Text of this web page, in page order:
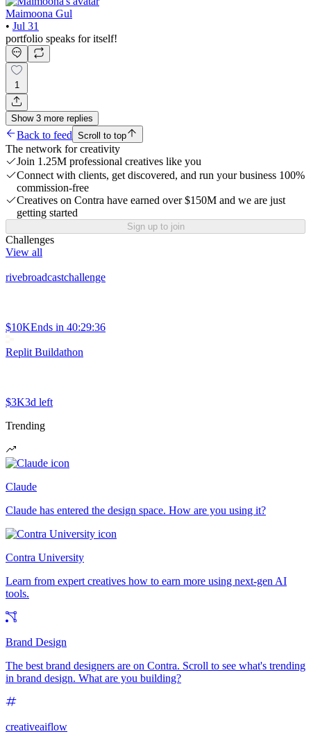
Maimoona Gul
• Jul 31
portfolio speaks for itself!
1
Show 3 more replies
Back to feed Scroll to top
The network for creativity
Join 1.25M professional creatives like you
Connect with clients, get discovered, and run your business 100%
commission-free
Creatives on Contra have earned over $150M and we are just
getting started
Sign up to join
Challenges
View all
rivebroadcastchallenge
$10KEnds in 40:29:36
Replit Buildathon
$3K3d left
Trending
Claude
Claude has entered the design space. How are you using it?
Contra University
Learn from expert creatives how to earn more using next-gen AI
tools.
Brand Design
The best brand designers are on Contra. Scroll to see what's trending
in brand design. What are you building?
creativeaiflow